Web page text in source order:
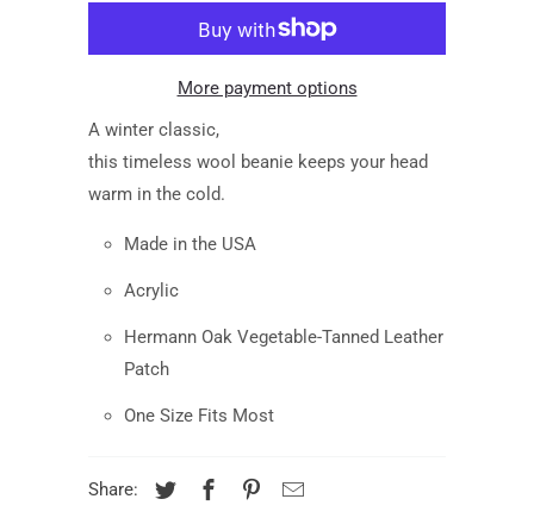
More payment options
A winter classic,
this timeless wool beanie keeps your head
warm in the cold.
Made in the USA
Acrylic
Hermann Oak Vegetable-Tanned Leather
Patch
One Size Fits Most
Share: